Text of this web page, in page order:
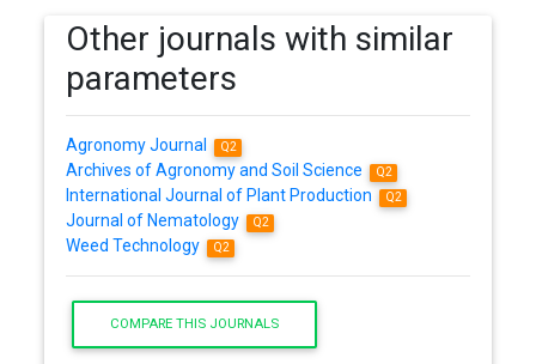
Other journals with similar
parameters
Agronomy Journal Q2
Archives of Agronomy and Soil Science Q2
International Journal of Plant Production Q2
Journal of Nematology Q2
Weed Technology Q2
COMPARE THIS JOURNALS